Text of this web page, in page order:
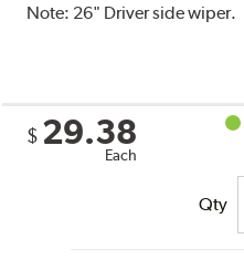
Note: 26" Driver side wiper.
$ 29.38
Each
Qty